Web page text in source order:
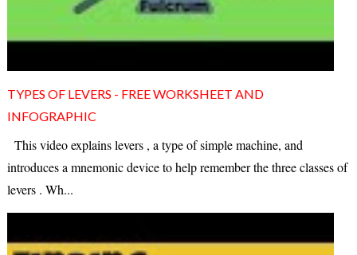
TYPES OF LEVERS - FREE WORKSHEET AND
INFOGRAPHIC
This video explains levers , a type of simple machine, and
introduces a mnemonic device to help remember the three classes of
levers . Wh...